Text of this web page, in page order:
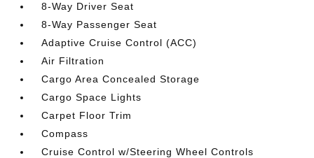
8-Way Driver Seat
8-Way Passenger Seat
Adaptive Cruise Control (ACC)
Air Filtration
Cargo Area Concealed Storage
Cargo Space Lights
Carpet Floor Trim
Compass
Cruise Control w/Steering Wheel Controls